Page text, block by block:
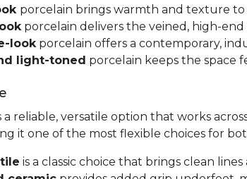
porcelain brings warmth and texture to
porcelain delivers the veined, high-
lookporcelain offers a contemporary,
light-toned porcelain keeps the space
a reliable, versatile option that works
it one of the most flexible choices for
is a classic choice that brings clean